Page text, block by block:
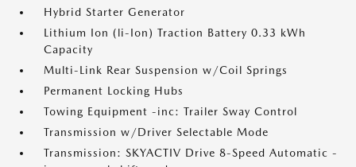
Hybrid Starter Generator
Lithium Ion (li-Ion) Traction Battery 0.33 kWh
Capacity
Multi-Link Rear Suspension w/Coil Springs
Permanent Locking Hubs
Towing Equipment -inc: Trailer Sway Control
Transmission w/Driver Selectable Mode
Transmission: SKYACTIV Drive 8-Speed Automatic -